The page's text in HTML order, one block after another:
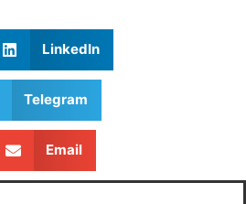
LinkedIn
Telegram
Email